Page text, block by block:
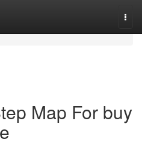
Map For buy